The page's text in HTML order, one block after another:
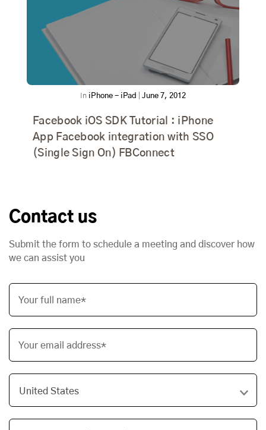
In iPhone - iPad June 7, 2012
Facebook iOS SDK Tutorial : iPhone
App Facebook integration with SSO
(Single Sign On) FBConnect
Contact us
Submit the form to schedule a meeting and discover how
we can assist you
Your full name*
Your email address*